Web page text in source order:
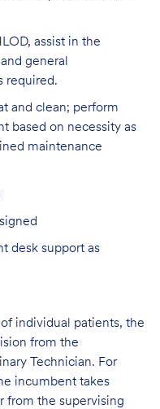
assist in the
general
required.
and clean; perform
based on necessity as
maintenance
desk support as
individual patients, the
from the
Technician. For
incumbent takes
from the supervising